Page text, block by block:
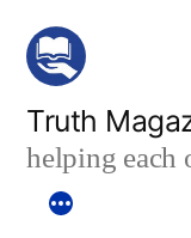
Skip
content
Truth
helping each